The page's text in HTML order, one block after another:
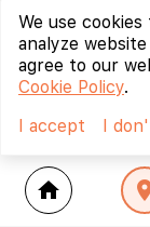
home
We use
analyze
agree to our
Cookie Policy.
I accept
I